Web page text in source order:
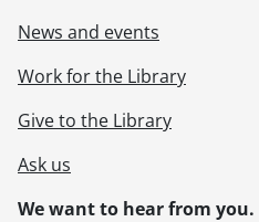
News and events
Work for the Library
Give to the Library
Ask us
We want to hear from you.